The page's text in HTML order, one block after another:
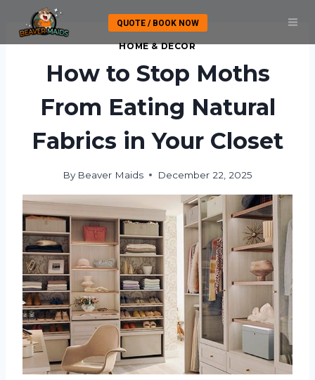
content
QUOTE / BOOK NOW
HOME & DECOR
How to Stop Moths
From Eating Natural
Fabrics in Your Closet
By Beaver Maids December 22, 2025